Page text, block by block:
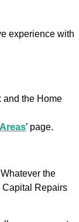
experience with
and the Home
’ page.
the
Capital Repairs